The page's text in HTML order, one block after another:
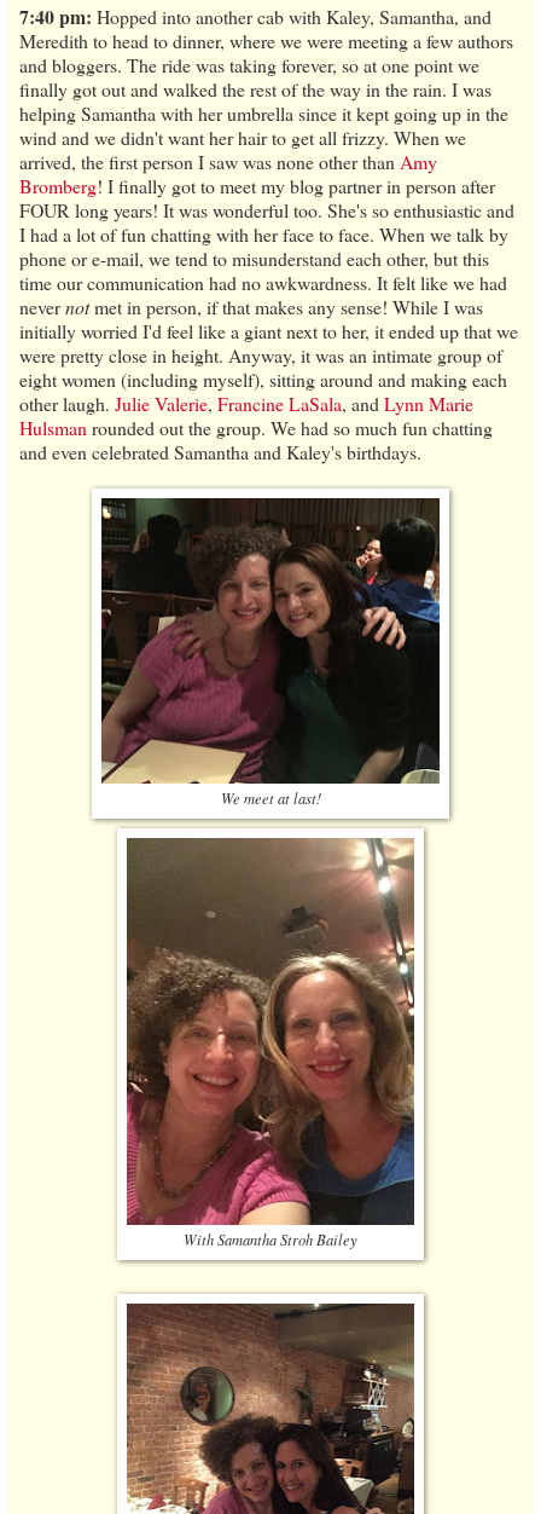
7:40 pm: Hopped into another cab with Kaley, Samantha, and
Meredith to head to dinner, where we were meeting a few authors
and bloggers. The ride was taking forever, so at one point we
finally got out and walked the rest of the way in the rain. I was
helping Samantha with her umbrella since it kept going up in the
wind and we didn't want her hair to get all frizzy. When we
arrived, the first person I saw was none other than Amy
Bromberg! I finally got to meet my blog partner in person after
FOUR long years! It was wonderful too. She's so enthusiastic and
I had a lot of fun chatting with her face to face. When we talk by
phone or e-mail, we tend to misunderstand each other, but this
time our communication had no awkwardness. It felt like we had
nevernotmet in person, if that makes any sense! While I was
initially worried I'd feel like a giant next to her, it ended up that we
were pretty close in height. Anyway, it was an intimate group of
eight women (including myself), sitting around and making each
other laugh. Julie Valerie, Francine LaSala, and Lynn Marie
Hulsman rounded out the group. We had so much fun chatting
and even celebrated Samantha and Kaley's birthdays.
We meet at last!
With Samantha Stroh Bailey